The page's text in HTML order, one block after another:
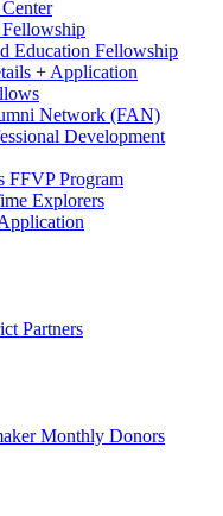
Education Fellowship
+ Application
Network (FAN)
Development
FFVP Program
Explorers
Partners
Monthly Donors